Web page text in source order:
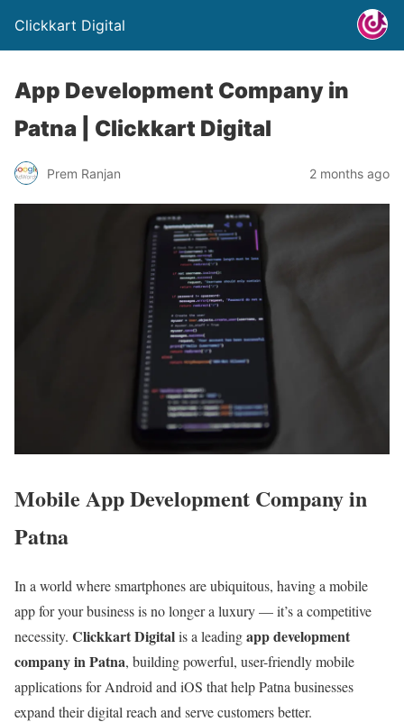
Clickkart Digital
App Development Company in
Patna | Clickkart Digital
Prem Ranjan 2 months ago
Mobile App Development Company in
Patna
In a world where smartphones are ubiquitous, having a mobile
app for your business is no longer a luxury — it’s a competitive
necessity. Clickkart Digitalis a leadingapp development
company in Patna, building powerful, user-friendly mobile
applications for Android and iOS that help Patna businesses
expand their digital reach and serve customers better.